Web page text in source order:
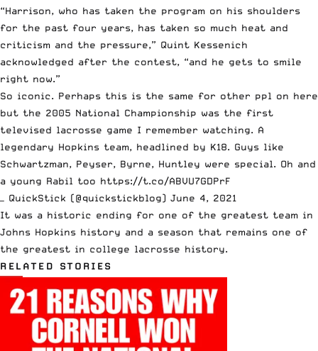
“Harrison, who has taken the program on his shoulders
for the past four years, has taken so much heat and
criticism and the pressure,” Quint Kessenich
acknowledged after the contest, “and he gets to smile
right now.”
So iconic. Perhaps this is the same for other ppl on here
but the 2005 National Championship was the first
televised lacrosse game I remember watching. A
legendary Hopkins team, headlined by K18. Guys like
Schwartzman, Peyser, Byrne, Huntley were special. Oh and
a young Rabil too https://t.co/ABVU7GDPrF
— QuickStick (@quickstickblog) June 4, 2021
It was a historic ending for one of the greatest team in
Johns Hopkins history and a season that remains one of
the greatest in college lacrosse history.
RELATED STORIES